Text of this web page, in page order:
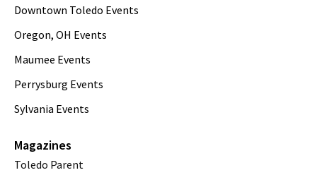
Downtown Toledo Events
Oregon, OH Events
Maumee Events
Perrysburg Events
Sylvania Events
Magazines
Toledo Parent